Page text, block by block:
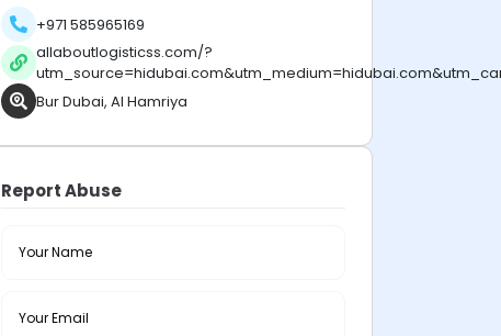
+971 585965169
allaboutlogisticss.com/?
Bur Dubai, Al Hamriya
Report Abuse